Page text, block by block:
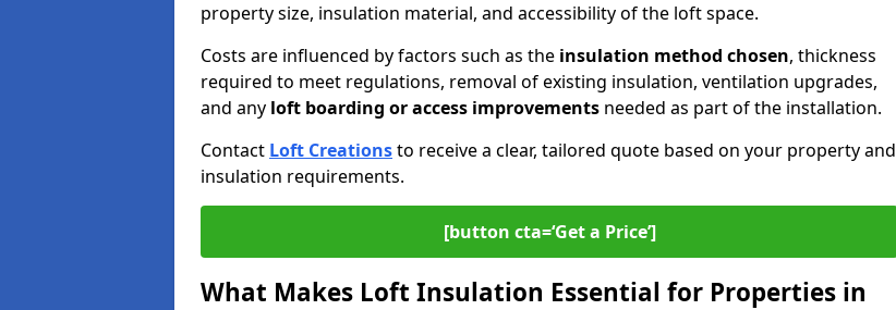
property size, insulation material, and accessibility of the loft space.
Costs are influenced by factors such as the insulation method chosen, thickness
required to meet regulations, removal of existing insulation, ventilation upgrades,
and any loft boarding or access improvements needed as part of the installation.
Contact Loft Creationsto receive a clear, tailored quote based on your property and
insulation requirements.
[button cta=‘Get a Price’]
What Makes Loft Insulation Essential for Properties in